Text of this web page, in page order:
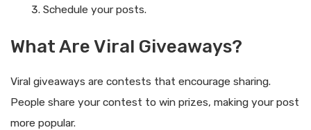
Schedule your posts.
What Are Viral Giveaways?
Viral giveaways are contests that encourage sharing.
People share your contest to win prizes, making your post
more popular.